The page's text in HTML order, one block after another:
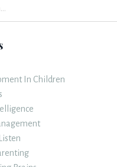
In Children